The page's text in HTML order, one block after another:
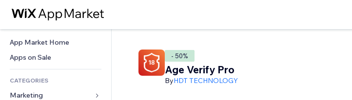
App Market Home
Apps on Sale
CATEGORIES
Marketing
- 50%
Age Verify Pro
ByHDT TECHNOLOGY